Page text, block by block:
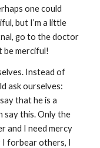
one could
but I’m a little
go to the doctor
be merciful!
Instead of
ask ourselves:
that he is a
say this. Only the
and I need mercy
I forbear others, I